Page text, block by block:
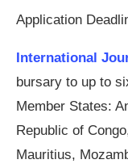
Application
International
bursary to up to
Member States:
Republic of
Mauritius,